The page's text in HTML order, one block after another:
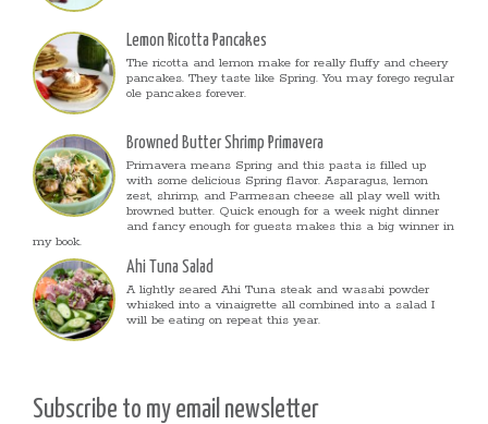
Lemon Ricotta Pancakes
The ricotta and lemon make for really fluffy and cheery
pancakes. They taste like Spring. You may forego regular
ole pancakes forever.
Browned Butter Shrimp Primavera
Primavera means Spring and this pasta is filled up
with some delicious Spring flavor. Asparagus, lemon
zest, shrimp, and Parmesan cheese all play well with
browned butter. Quick enough for a week night dinner
and fancy enough for guests makes this a big winner in
my book.
Ahi Tuna Salad
A lightly seared Ahi Tuna steak and wasabi powder
whisked into a vinaigrette all combined into a salad I
will be eating on repeat this year.
Subscribe to my email newsletter